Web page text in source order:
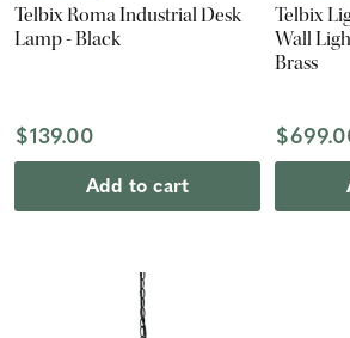
Telbix Roma Industrial Desk
Lamp - Black
$139.00
Add to cart
Telbix
Wall
Brass